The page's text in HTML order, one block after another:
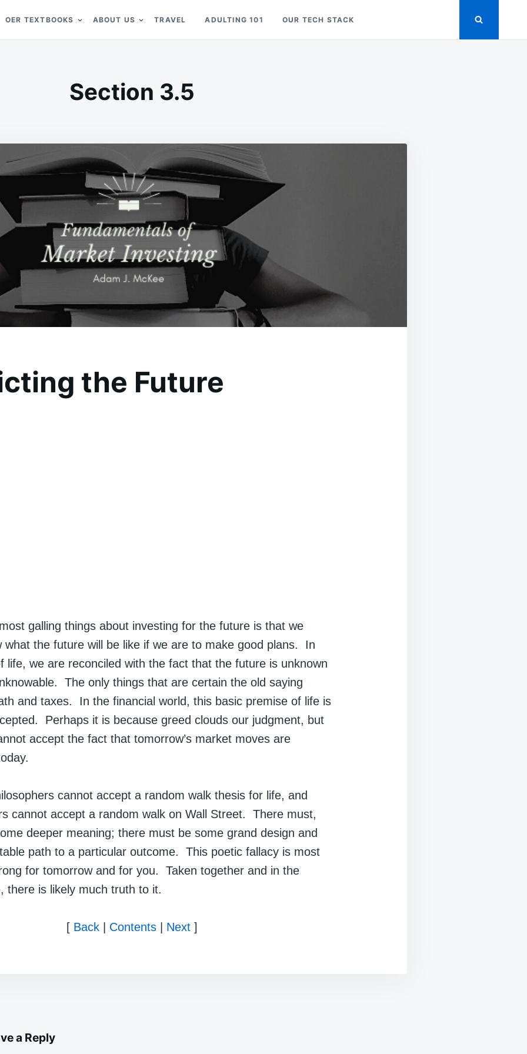
OER TEXTBOOKS ABOUT US TRAVEL ADULTING 101 OUR TECH STACK
Section 3.5
the Future
galling things about investing for the future is that we
what the future will be like if we are to make good plans. In
life, we are reconciled with the fact that the future is unknown
The only things that are certain the old saying
and taxes. In the financial world, this basic premise of life is
Perhaps it is because greed clouds our judgment, but
accept the fact that tomorrow’s market moves are
cannot accept a random walk thesis for life, and
cannot accept a random walk on Wall Street. There must,
deeper meaning; there must be some grand design and
path to a particular outcome. This poetic fallacy is most
for tomorrow and for you. Taken together and in the
there is likely much truth to it.
[ Back| Contents| Next]
a Reply